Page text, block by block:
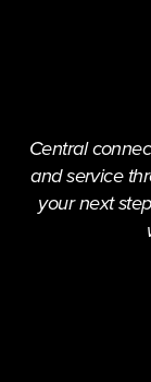
Central
and service
your next